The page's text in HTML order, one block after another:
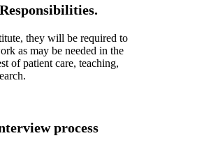
they will be required to
as may be needed in the
of patient care, teaching,
process